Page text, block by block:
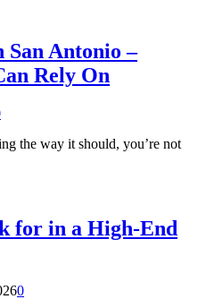
Antonio –
Rely On
the way it should, you’re not
for in a High-End
0